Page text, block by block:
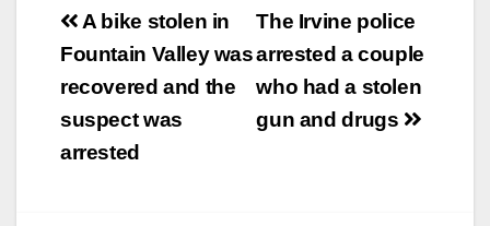
Post
navigation
The Irvine police
arrested a couple
who had a stolen
gun and drugs
A bike stolen in
Fountain Valley was
recovered and the
suspect was
arrested